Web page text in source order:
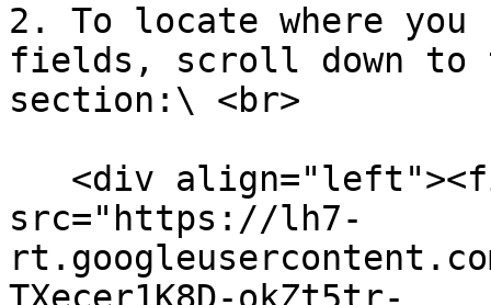
2. To locate where
fields, scroll down to
section:\ <br>
src="https://lh7-
rt.googleusercontent.com/